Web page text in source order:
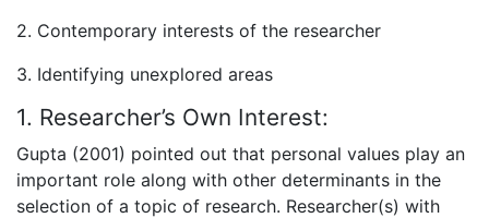
2. Contemporary interests of the researcher
3. Identifying unexplored areas
1. Researcher’s Own Interest:
Gupta (2001) pointed out that personal values play an
important role along with other determinants in the
selection of a topic of research. Researcher(s) with